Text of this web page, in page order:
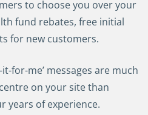
to choose you over your
fund rebates, free initial
for new customers.
for-me’ messages are much
on your site than
years of experience.